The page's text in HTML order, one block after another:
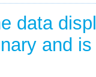
data
and